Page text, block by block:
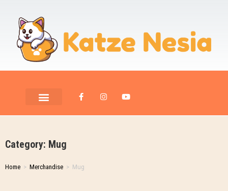
Category: Mug
Home > Merchandise > Mug